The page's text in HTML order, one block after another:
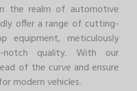
the realm of automotive
offer a range of cutting-
equipment, meticulously
quality. With our
of the curve and ensure
modern vehicles.